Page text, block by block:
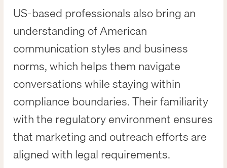
US-based professionals also bring an
understanding of American
communication styles and business
norms, which helps them navigate
conversations while staying within
compliance boundaries. Their familiarity
with the regulatory environment ensures
that marketing and outreach efforts are
aligned with legal requirements.